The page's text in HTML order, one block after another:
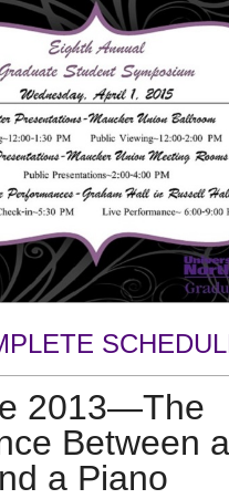
2013—The
Between a
a Piano